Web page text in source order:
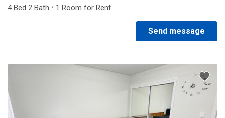
4 Bed 2 Bath · 1 Room for Rent
Send message